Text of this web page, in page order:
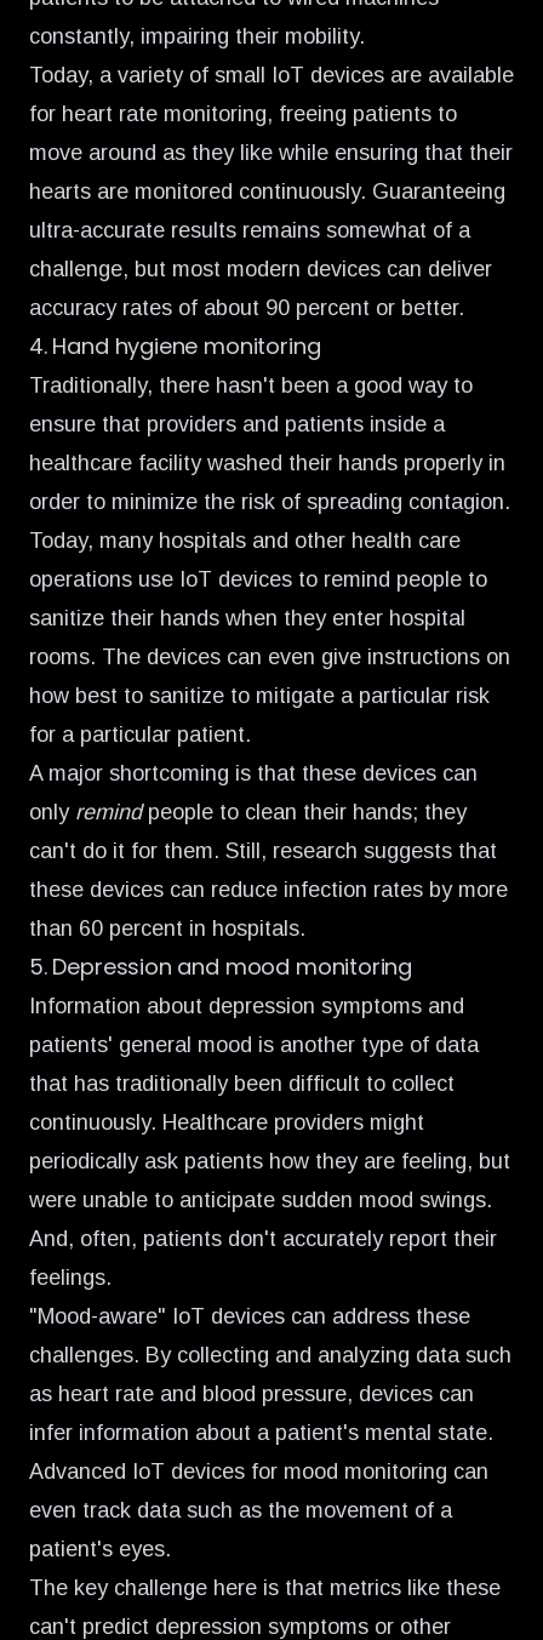
constantly, impairing their mobility.
Today, a variety of small IoT devices are available
for heart rate monitoring, freeing patients to
move around as they like while ensuring that their
hearts are monitored continuously. Guaranteeing
ultra-accurate results remains somewhat of a
challenge, but most modern devices can deliver
accuracy rates of about 90 percent or better.
4. Hand hygiene monitoring
Traditionally, there hasn't been a good way to
ensure that providers and patients inside a
healthcare facility washed their hands properly in
order to minimize the risk of spreading contagion.
Today, many hospitals and other health care
operations use IoT devices to remind people to
sanitize their hands when they enter hospital
rooms. The devices can even give instructions on
how best to sanitize to mitigate a particular risk
for a particular patient.
A major shortcoming is that these devices can
only remindpeople to clean their hands; they
can't do it for them. Still, research suggests that
these devices can reduce infection rates by more
than 60 percent in hospitals.
5. Depression and mood monitoring
Information about depression symptoms and
patients' general mood is another type of data
that has traditionally been difficult to collect
continuously. Healthcare providers might
periodically ask patients how they are feeling, but
were unable to anticipate sudden mood swings.
And, often, patients don't accurately report their
feelings.
"Mood-aware" IoT devices can address these
challenges. By collecting and analyzing data such
as heart rate and blood pressure, devices can
infer information about a patient's mental state.
Advanced IoT devices for mood monitoring can
even track data such as the movement of a
patient's eyes.
The key challenge here is that metrics like these
can't predict depression symptoms or other